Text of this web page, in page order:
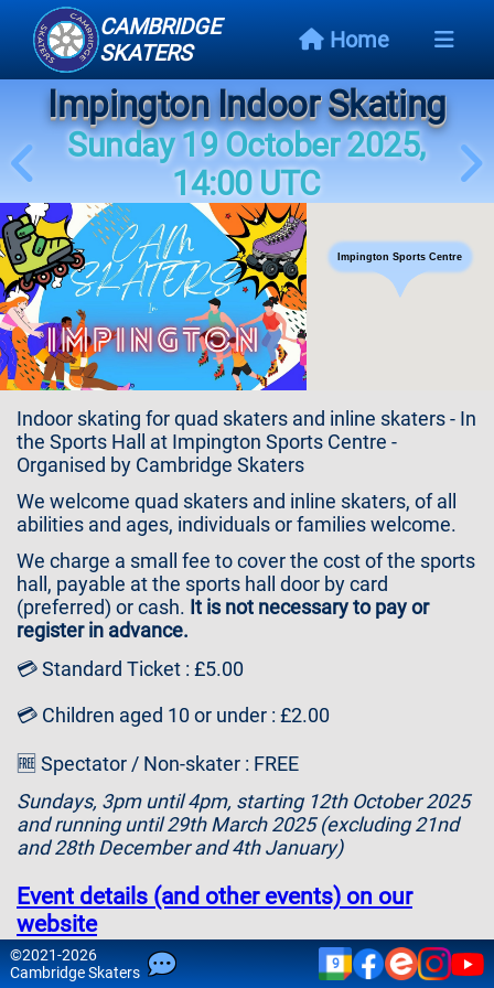
CAMBRIDGE
SKATERS
Home
Next
Event
Events
Schedule
Skating
Links
Contact
Us
Impington Indoor Skating
Sunday 19 October 2025,
14:00 UTC
Impington Sports Centre
Indoor skating for quad skaters and inline skaters - In
the Sports Hall at Impington Sports Centre -
Organised by Cambridge Skaters
We welcome quad skaters and inline skaters, of all
abilities and ages, individuals or families welcome.
We charge a small fee to cover the cost of the sports
hall, payable at the sports hall door by card
(preferred) or cash. It is not necessary to pay or
register in advance.
💳 Standard Ticket : £5.00
💳 Children aged 10 or under : £2.00
🆓 Spectator / Non-skater : FREE
Sundays, 3pm until 4pm, starting 12th October 2025
and running until 29th March 2025 (excluding 21nd
and 28th December and 4th January)
Event details (and other events) on our
website
Please note that attendance is at your own risk and
©2021-2026
CambridgeSkaters 9